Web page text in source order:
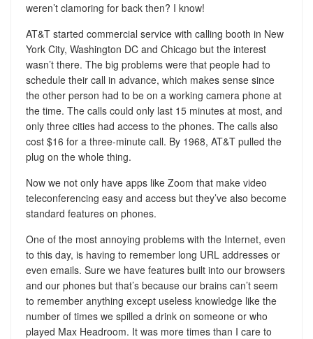
weren’t clamoring for back then? I know!
AT&T started commercial service with calling booth in New
York City, Washington DC and Chicago but the interest
wasn’t there. The big problems were that people had to
schedule their call in advance, which makes sense since
the other person had to be on a working camera phone at
the time. The calls could only last 15 minutes at most, and
only three cities had access to the phones. The calls also
cost $16 for a three-minute call. By 1968, AT&T pulled the
plug on the whole thing.
Now we not only have apps like Zoom that make video
teleconferencing easy and access but they’ve also become
standard features on phones.
One of the most annoying problems with the Internet, even
to this day, is having to remember long URL addresses or
even emails. Sure we have features built into our browsers
and our phones but that’s because our brains can’t seem
to remember anything except useless knowledge like the
number of times we spilled a drink on someone or who
played Max Headroom. It was more times than I care to